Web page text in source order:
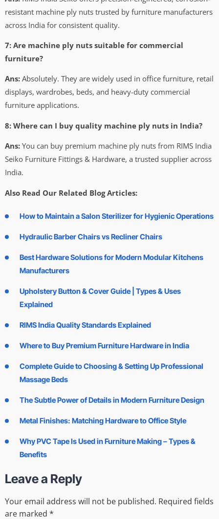
resistant machine ply nuts trusted by furniture manufacturers
across India for consistent quality.
7: Are machine ply nuts suitable for commercial
furniture?
Ans: Absolutely. They are widely used in office furniture, retail
displays, wardrobes, beds, and heavy-duty commercial
furniture applications.
8: Where can I buy quality machine ply nuts in India?
Ans: You can buy premium machine ply nuts from RIMS India
Seiko Furniture Fittings & Hardware, a trusted supplier across
India.
Also Read Our Related Blog Articles:
How to Maintain a Salon Sterilizer for Hygienic Operations
Hydraulic Barber Chairs vs Recliner Chairs
Best Hardware Solutions for Modern Modular Kitchens
Manufacturers
Upholstery Button & Cover Guide | Types & Uses
Explained
RIMS India Quality Standards Explained
Where to Buy Premium Furniture Hardware in India
Complete Guide to Choosing & Setting Up Professional
Massage Beds
The Subtle Power of Details in Modern Furniture Design
Metal Finishes: Matching Hardware to Office Style
Why PVC Tape Is Used in Furniture Making – Types &
Benefits
Leave a Reply
Your email address will not be published. Required fields
are marked *